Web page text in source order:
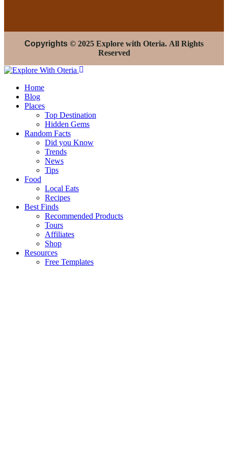
Copyrights © 2025 Explore with Oteria. All Rights
Reserved
Home
Blog
Places
Top Destination
Hidden Gems
Random Facts
Did you Know
Trends
News
Tips
Food
Local Eats
Recipes
Best Finds
Recommended Products
Tours
Affiliates
Shop
Resources
Free Templates